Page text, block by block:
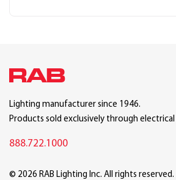
Lighting manufacturer since 1946.
Products sold exclusively through
888.722.1000
© 2026 RAB Lighting Inc. All rights reserved.